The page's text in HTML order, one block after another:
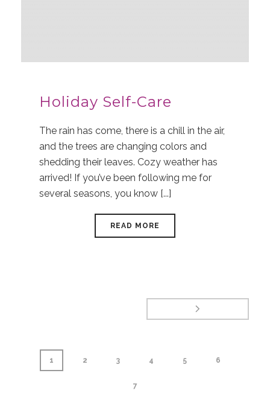
Holiday Self-Care
The rain has come, there is a chill in the air,
and the trees are changing colors and
shedding their leaves. Cozy weather has
arrived! If you’ve been following me for
several seasons, you know [...]
READ MORE
1 2 3 4 5 6
7